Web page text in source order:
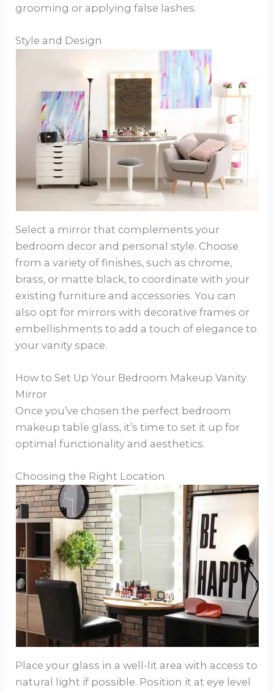
grooming or applying false lashes.
Style and Design
Select a mirror that complements your
bedroom decor and personal style. Choose
from a variety of finishes, such as chrome,
brass, or matte black, to coordinate with your
existing furniture and accessories. You can
also opt for mirrors with decorative frames or
embellishments to add a touch of elegance to
your vanity space.
How to Set Up Your Bedroom Makeup Vanity
Mirror
Once you’ve chosen the perfect bedroom
makeup table glass, it’s time to set it up for
optimal functionality and aesthetics.
Choosing the Right Location
Place your glass in a well-lit area with access to
natural light if possible. Position it at eye level